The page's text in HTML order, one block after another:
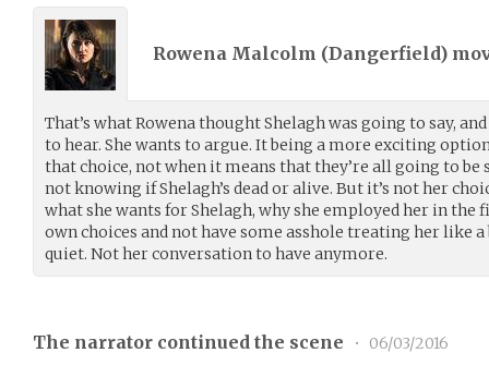
Rowena Malcolm (Dangerfield)
That’s what Rowena thought Shelagh was going to say,
to hear. She wants to argue. It being a more exciting
that choice, not when it means that they’re all going to
not knowing if Shelagh’s dead or alive. But it’s not her
what she wants for Shelagh, why she employed her in the
own choices and not have some asshole treating her like
quiet. Not her conversation to have anymore.
The narrator continued the scene •
06/03/2016